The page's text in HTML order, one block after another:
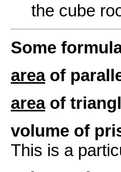
the cube
Some
areaof
areaof
volume of
This is a